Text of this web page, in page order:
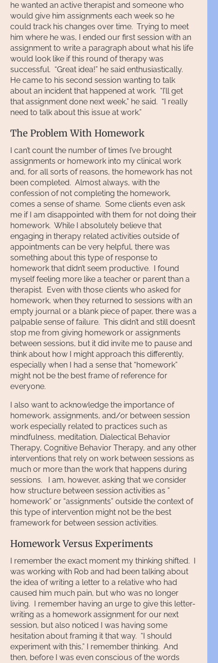
he wanted an active therapist and someone who
would give him assignments each week so he
could track his changes over time. Trying to meet
him where he was, I ended our first session with an
assignment to write a paragraph about what his life
would look like if this round of therapy was
successful. “Great idea!” he said enthusiastically.
He came to his second session wanting to talk
about an incident that happened at work. “I’ll get
that assignment done next week,” he said. “I really
need to talk about this issue at work.”
The Problem With Homework
I can’t count the number of times I’ve brought
assignments or homework into my clinical work
and, for all sorts of reasons, the homework has not
been completed. Almost always, with the
confession of not completing the homework,
comes a sense of shame. Some clients even ask
me if I am disappointed with them for not doing their
homework. While I absolutely believe that
engaging in therapy related activities outside of
appointments can be very helpful, there was
something about this type of response to
homework that didn’t seem productive. I found
myself feeling more like a teacher or parent than a
therapist. Even with those clients who asked for
homework, when they returned to sessions with an
empty journal or a blank piece of paper, there was a
palpable sense of failure. This didn’t and still doesn’t
stop me from giving homework or assignments
between sessions, but it did invite me to pause and
think about how I might approach this differently,
especially when I had a sense that “homework”
might not be the best frame of reference for
everyone.
I also want to acknowledge the importance of
homework, assignments, and/or between session
work especially related to practices such as
mindfulness, meditation, Dialectical Behavior
Therapy, Cognitive Behavior Therapy, and any other
interventions that rely on work between sessions as
much or more than the work that happens during
sessions. I am, however, asking that we consider
how structure between session activities as ”
homework” or “assignments” outside the context of
this type of intervention might not be the best
framework for between session activities.
Homework Versus Experiments
I remember the exact moment my thinking shifted. I
was working with Rob and had been talking about
the idea of writing a letter to a relative who had
caused him much pain, but who was no longer
living. I remember having an urge to give this letter-
writing as a homework assignment for our next
session, but also noticed I was having some
hesitation about framing it that way. “I should
experiment with this,” I remember thinking. And
then, before I was even conscious of the words